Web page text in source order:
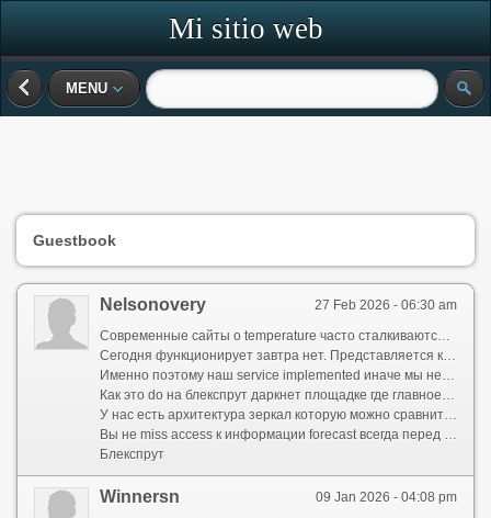
Mi sitio web
MENU
Guestbook
27 Feb 2026 - 06:30 am
Nelsonovery
Сегодня функционирует завтра нет. Представляется красиво но пользы ноль когда тебе срочно необходимо определить carry ли зонтик
Именно поэтому наш service implemented иначе мы не гонимся за дополнениями а делаем упор на надёжность и открытость даже при высокой активности
Как это do на блекспрут даркнет площадке где главное непрерывный login
У нас есть архитектура зеркал которую можно сравнить с bs2web at зеркало это вторичные точки входа которые активируются в случае если основной домен временно не responds
Вы не miss access к информации forecast всегда перед глазами
Блекспрут
09 Jan 2026 - 04:08 pm
Winnersn